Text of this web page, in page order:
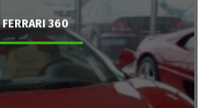
FERRARI 360